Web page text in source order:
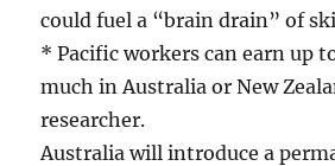
could fuel a “brain drain” of
* Pacific workers can earn up
much in Australia or New
researcher.
Australia will introduce a